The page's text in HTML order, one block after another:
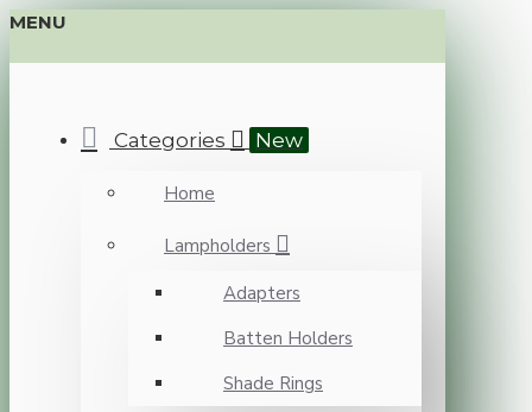
MENU
Categories New
Home
Lampholders
Adapters
Batten Holders
Shade Rings